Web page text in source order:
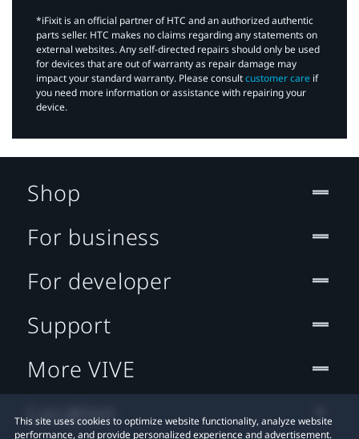
*iFixit is an official partner of HTC and an authorized authentic
parts seller. HTC makes no claims regarding any statements on
external websites. Any self-directed repairs should only be used
for devices that are out of warranty as repair damage may
impact your standard warranty. Please consultcustomer care if
you need more information or assistance with repairing your
device.
This site uses cookies to optimize website functionality, analyze website
performance, and provide personalized experience and advertisement.
Shop
For business
For developer
Support
More VIVE
Location